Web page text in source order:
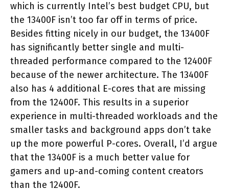
which is currently Intel’s best budget CPU, but
the 13400F isn’t too far off in terms of price.
Besides fitting nicely in our budget, the 13400F
has significantly better single and multi-
threaded performance compared to the 12400F
because of the newer architecture. The 13400F
also has 4 additional E-cores that are missing
from the 12400F. This results in a superior
experience in multi-threaded workloads and the
smaller tasks and background apps don’t take
up the more powerful P-cores. Overall, I’d argue
that the 13400F is a much better value for
gamers and up-and-coming content creators
than the 12400F.